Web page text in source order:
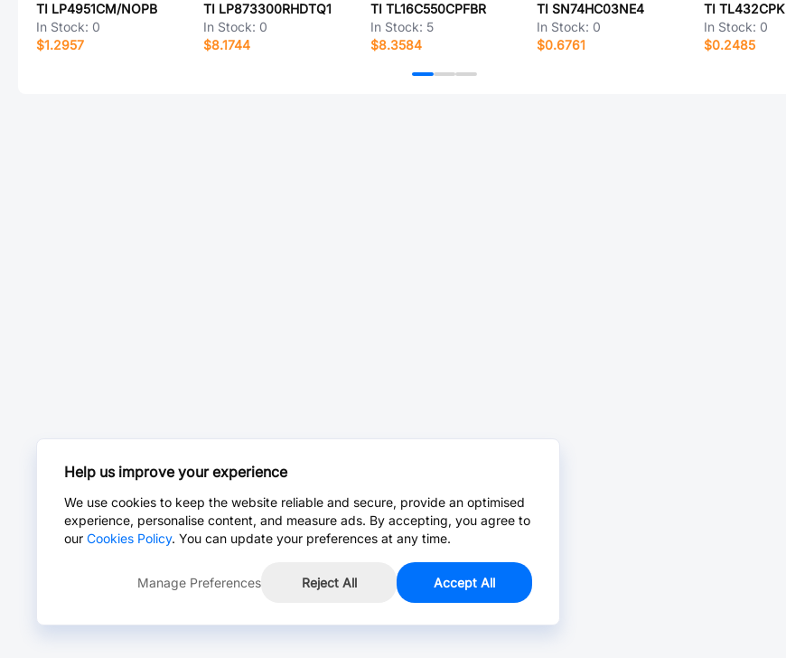
TI LP4951CM/NOPB
In Stock: 0
$1.2957
TI LP873300RHDTQ1
In Stock: 0
$8.1744
TI TL16C550CPFBR
In Stock: 5
$8.3584
TI SN74HC03NE4
In Stock: 0
$0.6761
TI TL432CPK
In Stock: 0
$0.2485
Help us improve your experience
We use cookies to keep the website reliable and secure, provide an optimised
experience, personalise content, and measure ads. By accepting, you agree to
our Cookies Policy. You can update your preferences at any time.
Manage Preferences Reject All Accept All